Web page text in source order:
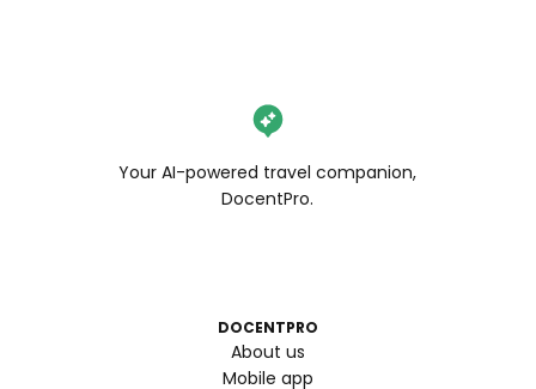
Your AI-powered travel companion,
DocentPro.
DOCENTPRO
About us
Mobile app